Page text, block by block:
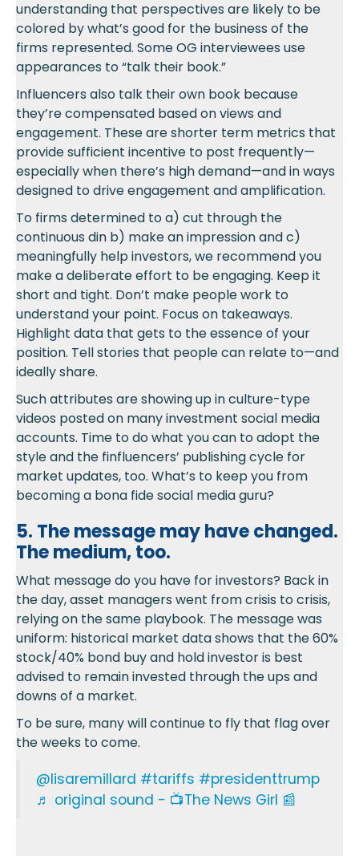
understanding that perspectives are likely to be
colored by what’s good for the business of the
firms represented. Some OG interviewees use
appearances to “talk their book.”
Influencers also talk their own book because
they’re compensated based on views and
engagement. These are shorter term metrics that
provide sufficient incentive to post frequently—
especially when there’s high demand—and in ways
designed to drive engagement and amplification.
To firms determined to a) cut through the
continuous din b) make an impression and c)
meaningfully help investors, we recommend you
make a deliberate effort to be engaging. Keep it
short and tight. Don’t make people work to
understand your point. Focus on takeaways.
Highlight data that gets to the essence of your
position. Tell stories that people can relate to—and
ideally share.
Such attributes are showing up in culture-type
videos posted on many investment social media
accounts. Time to do what you can to adopt the
style and the finfluencers’ publishing cycle for
market updates, too. What’s to keep you from
becoming a bona fide social media guru?
5. The message may have changed.
The medium, too.
What message do you have for investors? Back in
the day, asset managers went from crisis to crisis,
relying on the same playbook. The message was
uniform: historical market data shows that the 60%
stock/40% bond buy and hold investor is best
advised to remain invested through the ups and
downs of a market.
To be sure, many will continue to fly that flag over
the weeks to come.
@lisaremillard #tariffs #presidenttrump
♬ original sound - 📺The News Girl 📰